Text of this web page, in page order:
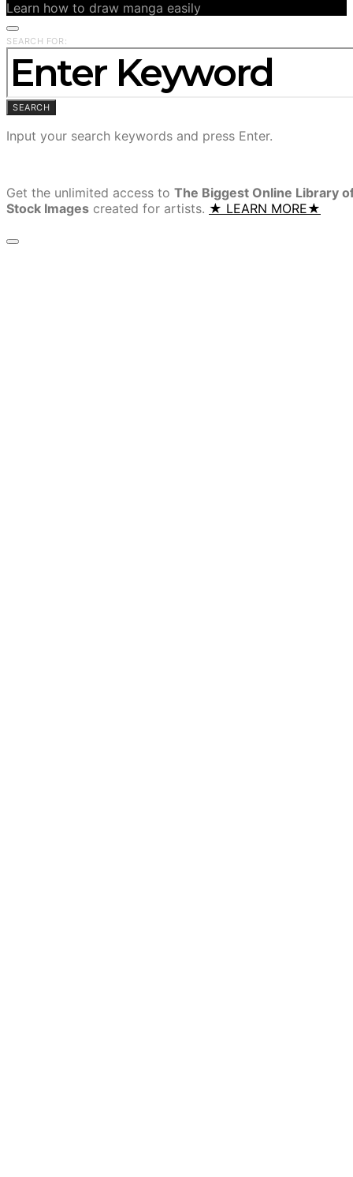
Learn how to draw manga easily
SEARCH FOR:
SEARCH
Input your search keywords and press Enter.
Get the unlimited access to The Biggest Online Library
Stock Images created for artists. ★ LEARN MORE★